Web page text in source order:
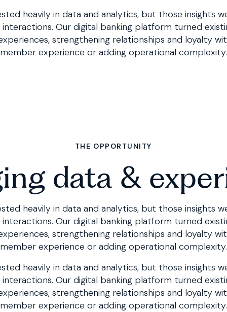
heavily in data and analytics, but those insights
Our digital banking platform turned
strengthening relationships and loyalty
member experience or adding operational complexity.
THE OPPORTUNITY
data &
heavily in data and analytics, but those insights
Our digital banking platform turned
strengthening relationships and loyalty
member experience or adding operational complexity.
heavily in data and analytics, but those insights
Our digital banking platform turned
strengthening relationships and loyalty
member experience or adding operational complexity.